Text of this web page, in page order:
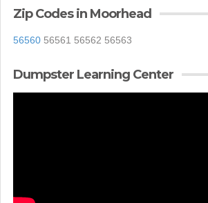
Zip Codes in Moorhead
56560 56561 56562 56563
Dumpster Learning Center